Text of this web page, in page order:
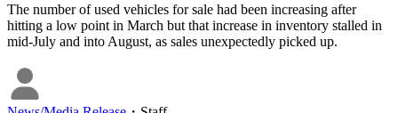
The number of used vehicles for sale had been increasing after
hitting a low point in March but that increase in inventory stalled in
mid-July and into August, as sales unexpectedly picked up.